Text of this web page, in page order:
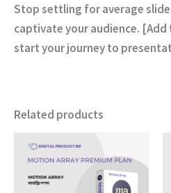
Stop settling for average
captivate your audience. [Add
start your journey to
Related products